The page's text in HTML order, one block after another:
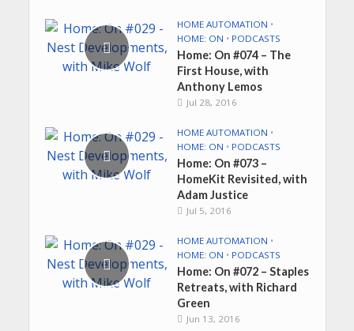
HOME AUTOMATION •
HOME: ON • PODCASTS
Home: On #074 – The
First House, with
Anthony Lemos
Jul 28, 2016
HOME AUTOMATION •
HOME: ON • PODCASTS
Home: On #073 –
HomeKit Revisited, with
Adam Justice
Jul 5, 2016
HOME AUTOMATION •
HOME: ON • PODCASTS
Home: On #072 – Staples
Retreats, with Richard
Green
Jun 13, 2016